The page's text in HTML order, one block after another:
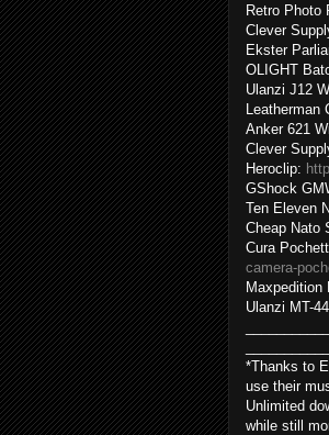
Retro Photo
Clever
Ekster
OLIGHT
Ulanzi J12
Leatherman
Anker 621
Clever
Heroclip:
GShock
Ten Eleven
Cheap Nato
Cura
camera-
Maxpedition
Ulanzi MT-
*Thanks to
use their
Unlimited
while still